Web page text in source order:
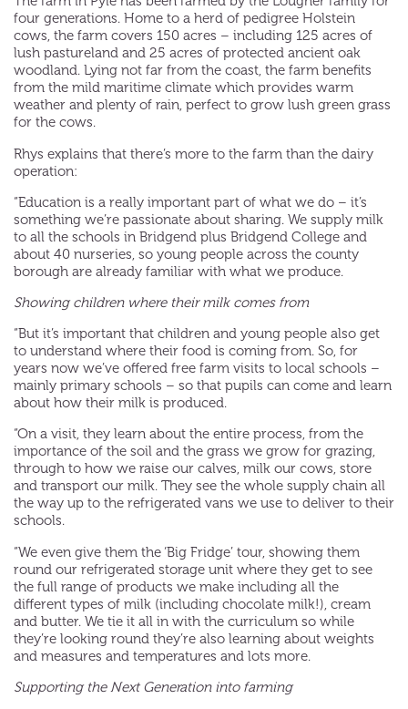
four generations. Home to a herd of pedigree Holstein
cows, the farm covers 150 acres – including 125 acres of
lush pastureland and 25 acres of protected ancient oak
woodland. Lying not far from the coast, the farm benefits
from the mild maritime climate which provides warm
weather and plenty of rain, perfect to grow lush green grass
for the cows.
Rhys explains that there’s more to the farm than the dairy
operation:
“Education is a really important part of what we do – it’s
something we’re passionate about sharing. We supply milk
to all the schools in Bridgend plus Bridgend College and
about 40 nurseries, so young people across the county
borough are already familiar with what we produce.
Showing children where their milk comes from
“But it’s important that children and young people also get
to understand where their food is coming from. So, for
years now we’ve offered free farm visits to local schools –
mainly primary schools – so that pupils can come and learn
about how their milk is produced.
“On a visit, they learn about the entire process, from the
importance of the soil and the grass we grow for grazing,
through to how we raise our calves, milk our cows, store
and transport our milk. They see the whole supply chain all
the way up to the refrigerated vans we use to deliver to their
schools.
“We even give them the ‘Big Fridge’ tour, showing them
round our refrigerated storage unit where they get to see
the full range of products we make including all the
different types of milk (including chocolate milk!), cream
and butter. We tie it all in with the curriculum so while
they’re looking round they’re also learning about weights
and measures and temperatures and lots more.
Supporting the Next Generation into farming